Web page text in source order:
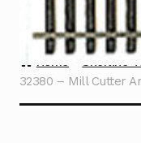
Home Sherline
32380 – Mill Cutter